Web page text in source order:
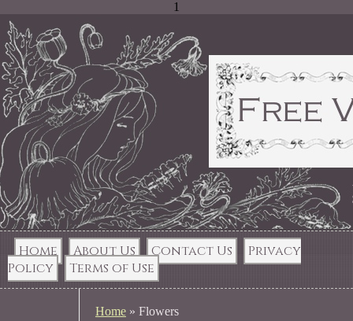
1
Home About Us Contact Us
Privacy
Policy
Terms of Use
Home» Flowers